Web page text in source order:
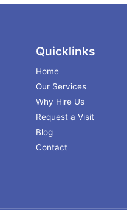
Quicklinks
Home
Our Services
Why Hire Us
Request a Visit
Blog
Contact